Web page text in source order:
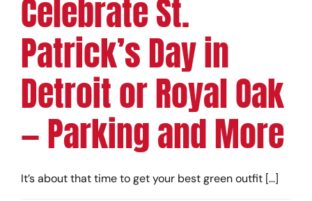
Celebrate St.
Patrick’s Day in
Detroit or Royal Oak
— Parking and More
It’s about that time to get your best green outfit [...]